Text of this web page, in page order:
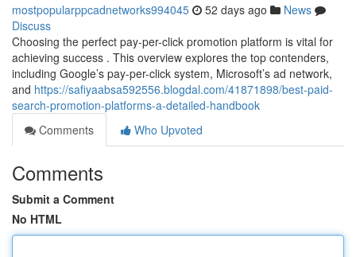
mostpopularppcadnetworks994045 52 days ago
News
Discuss
Choosing the perfect pay-per-click promotion platform is vital for
achieving success . This overview explores the top contenders,
including Google’s pay-per-click system, Microsoft’s ad network,
and https://safiyaabsa592556.blogdal.com/41871898/best-paid-
search-promotion-platforms-a-detailed-handbook
Comments
Who Upvoted
Comments
Submit a Comment
No HTML